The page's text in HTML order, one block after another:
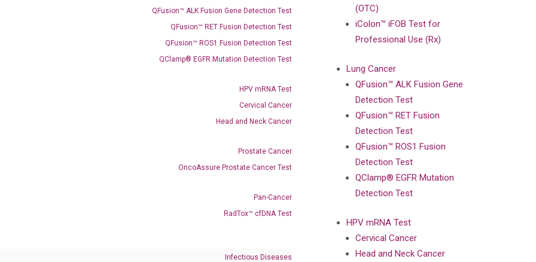
QFusion™ ALK Fusion Gene Detection Test
QFusion™ RET Fusion Detection Test
QFusion™ ROS1 Fusion Detection Test
QClamp® EGFR Mutation Detection Test
HPV mRNA Test
Cervical Cancer
Head and Neck Cancer
Prostate Cancer
OncoAssure Prostate Cancer Test
Pan-Cancer
RadTox™ cfDNA Test
Infectious Diseases
(OTC)
iColon™ iFOB Test for
Professional Use (Rx)
Lung Cancer
QFusion™ ALK Fusion Gene
Detection Test
QFusion™ RET Fusion
Detection Test
QFusion™ ROS1 Fusion
Detection Test
QClamp® EGFR Mutation
Detection Test
HPV mRNA Test
Cervical Cancer
Head and Neck Cancer